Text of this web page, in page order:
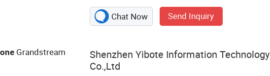
Chat Now Send Inquiry
Grandstream
Shenzhen Yibote Information Technology
Co.,Ltd